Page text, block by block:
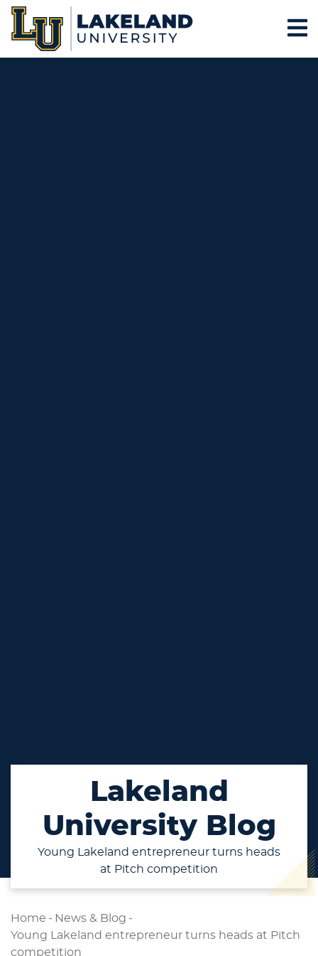
Lakeland
University Blog
Young Lakeland entrepreneur turns heads
at Pitch competition
Home - News & Blog -
Young Lakeland entrepreneur turns heads at Pitch
competition